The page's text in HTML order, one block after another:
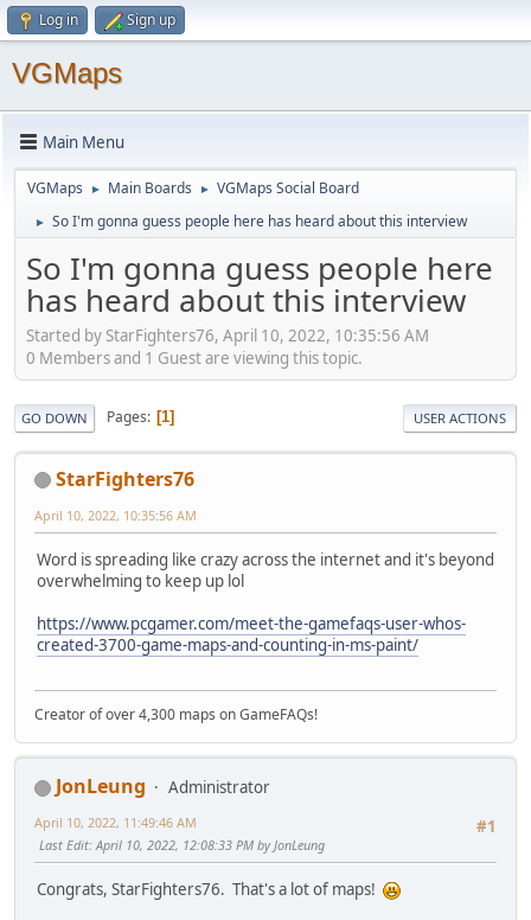
Log in Sign up
VGMaps
Main Menu
VGMaps ► Main Boards ► VGMaps Social Board
► So I'm gonna guess people here has heard about this interview
So I'm gonna guess people here
has heard about this interview
Started by StarFighters76, April 10, 2022, 10:35:56 AM
0 Members and 1 Guest are viewing this topic.
GO DOWN Pages 1 USER ACTIONS
StarFighters76
April 10, 2022, 10:35:56 AM
Word is spreading like crazy across the internet and it's beyond
overwhelming to keep up lol
https://www.pcgamer.com/meet-the-gamefaqs-user-whos-
created-3700-game-maps-and-counting-in-ms-paint/
Creator of over 4,300 maps on GameFAQs!
JonLeung
Administrator
#1
April 10, 2022, 11:49:46 AM
Last Edit: April 10, 2022, 12:08:33 PM by JonLeung
Congrats, StarFighters76. That's a lot of maps!